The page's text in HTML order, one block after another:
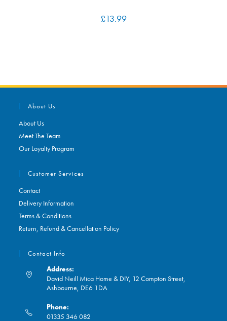
£13.99
About Us
About Us
Meet The Team
Our Loyalty Program
Customer Services
Contact
Delivery Information
Terms & Conditions
Return, Refund & Cancellation Policy
Contact Info
Address:
David Neill Mica Home & DIY, 12 Compton Street,
Ashbourne, DE6 1DA
Phone:
01335 346 082